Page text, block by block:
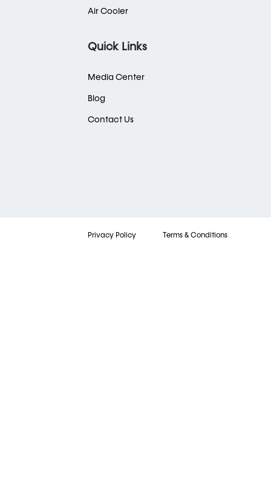
Air Cooler
Quick Links
Media Center
Blog
Contact Us
Privacy Policy Terms & Conditions